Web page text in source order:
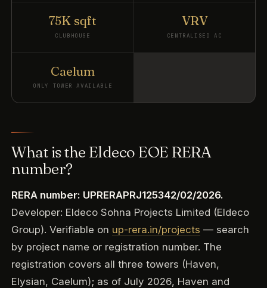
75K sqft
CLUBHOUSE
VRV
CENTRALISED AC
Caelum
ONLY TOWER AVAILABLE
What is the Eldeco EOE RERA
number?
RERA number: UPRERAPRJ125342/02/2026.
Developer: Eldeco Sohna Projects Limited (Eldeco
Group). Verifiable on up-rera.in/projects — search
by project name or registration number. The
registration covers all three towers (Haven,
Elysian, Caelum); as of July 2026, Haven and